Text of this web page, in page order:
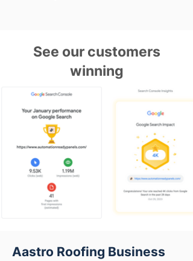
See our customers
winning
Aastro Roofing Business